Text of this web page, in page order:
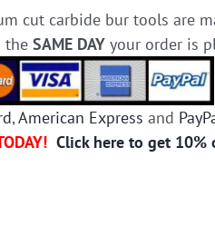
cut carbide bur tools are
theSAME DAY your order is
,American Express and
Click here to get